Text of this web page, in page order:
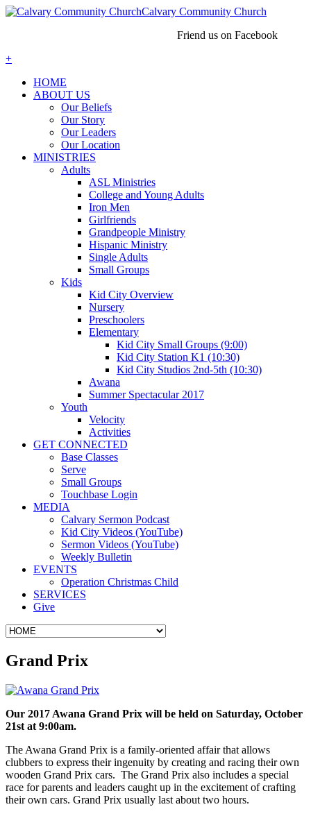
Calvary Community Church
Friend us on Facebook
+
HOME
ABOUT US
Our Beliefs
Our Story
Our Leaders
Our Location
MINISTRIES
Adults
ASL Ministries
College and Young Adults
Iron Men
Girlfriends
Grandpeople Ministry
Hispanic Ministry
Single Adults
Small Groups
Kids
Kid City Overview
Nursery
Preschoolers
Elementary
Kid City Small Groups (9:00)
Kid City Station K1 (10:30)
Kid City Studios 2nd-5th (10:30)
Awana
Summer Spectacular 2017
Youth
Velocity
Activities
GET CONNECTED
Base Classes
Serve
Small Groups
Touchbase Login
MEDIA
Calvary Sermon Podcast
Kid City Videos (YouTube)
Sermon Videos (YouTube)
Weekly Bulletin
EVENTS
Operation Christmas Child
SERVICES
Give
Grand Prix
Our 2017 Awana Grand Prix will be held on Saturday, October
21st at 9:00am.
The Awana Grand Prix is a family-oriented affair that allows
clubbers to express their ingenuity by creating and racing their own
wooden Grand Prix cars. The Grand Prix also includes a special
race for parents and leaders caught up in the excitement of crafting
their own cars. Grand Prix usually last about two hours.